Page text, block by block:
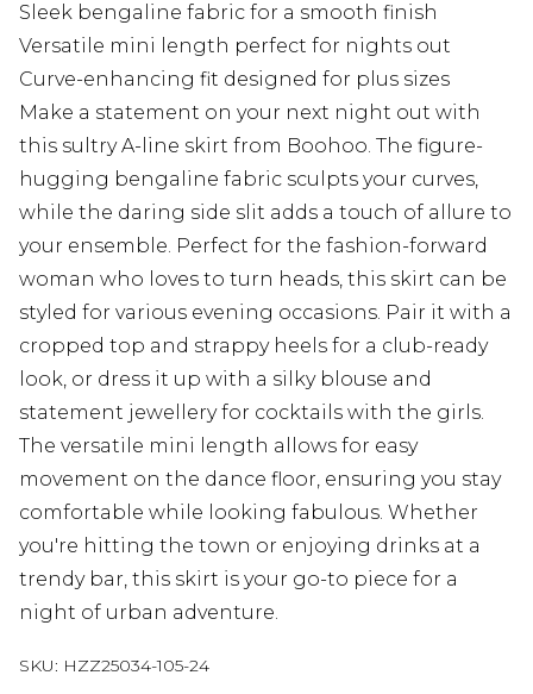
Sleek bengaline fabric for a smooth finish
Versatile mini length perfect for nights out
Curve-enhancing fit designed for plus sizes
Make a statement on your next night out with
this sultry A-line skirt from Boohoo. The figure-
hugging bengaline fabric sculpts your curves,
while the daring side slit adds a touch of allure to
your ensemble. Perfect for the fashion-forward
woman who loves to turn heads, this skirt can be
styled for various evening occasions. Pair it with a
cropped top and strappy heels for a club-ready
look, or dress it up with a silky blouse and
statement jewellery for cocktails with the girls.
The versatile mini length allows for easy
movement on the dance floor, ensuring you stay
comfortable while looking fabulous. Whether
you're hitting the town or enjoying drinks at a
trendy bar, this skirt is your go-to piece for a
night of urban adventure.
SKU: HZZ25034-105-24